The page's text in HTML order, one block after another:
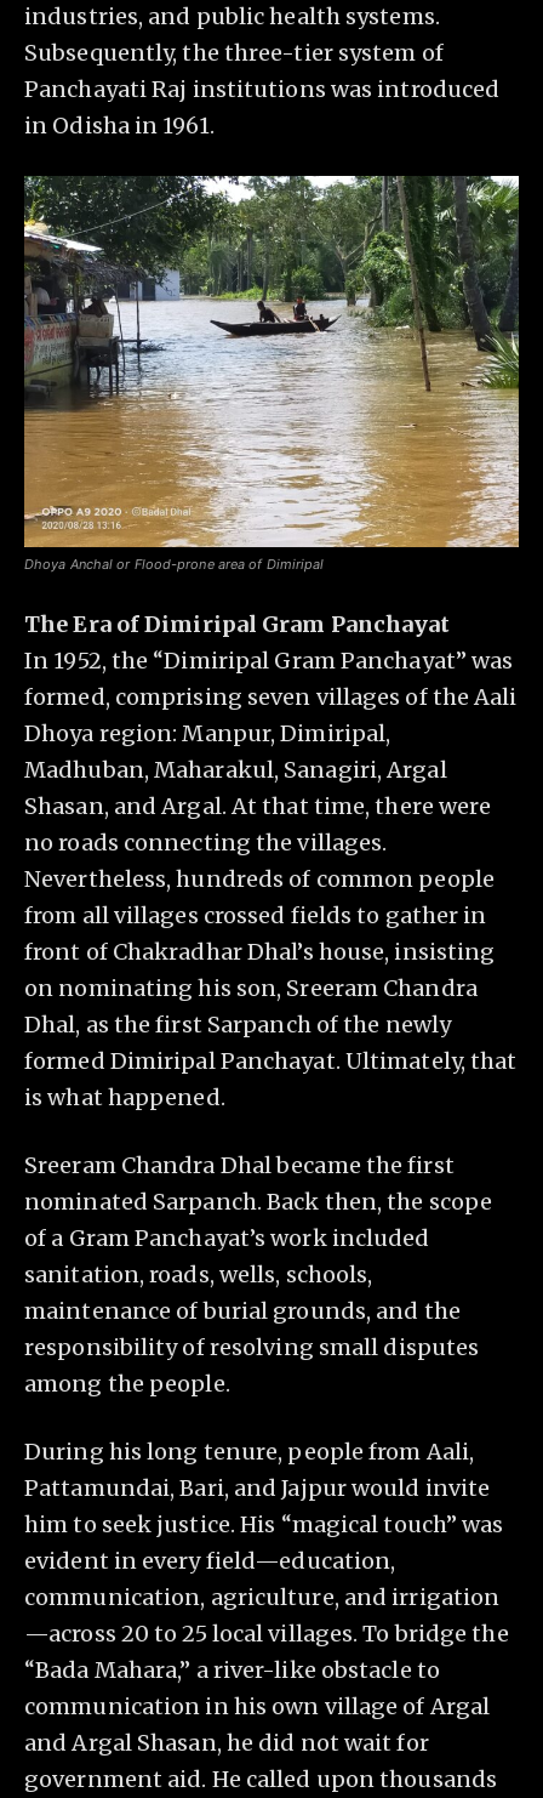
industries, and public health systems.
Subsequently, the three-tier system of
Panchayati Raj institutions was introduced
in Odisha in 1961.
Dhoya Anchal or Flood-prone area of Dimiripal
The Era of Dimiripal Gram Panchayat
In 1952, the “Dimiripal Gram Panchayat” was
formed, comprising seven villages of the Aali
Dhoya region: Manpur, Dimiripal,
Madhuban, Maharakul, Sanagiri, Argal
Shasan, and Argal. At that time, there were
no roads connecting the villages.
Nevertheless, hundreds of common people
from all villages crossed fields to gather in
front of Chakradhar Dhal’s house, insisting
on nominating his son, Sreeram Chandra
Dhal, as the first Sarpanch of the newly
formed Dimiripal Panchayat. Ultimately, that
is what happened.
Sreeram Chandra Dhal became the first
nominated Sarpanch. Back then, the scope
of a Gram Panchayat’s work included
sanitation, roads, wells, schools,
maintenance of burial grounds, and the
responsibility of resolving small disputes
among the people.
During his long tenure, people from Aali,
Pattamundai, Bari, and Jajpur would invite
him to seek justice. His “magical touch” was
evident in every field—education,
communication, agriculture, and irrigation
—across 20 to 25 local villages. To bridge the
“Bada Mahara,” a river-like obstacle to
communication in his own village of Argal
and Argal Shasan, he did not wait for
government aid. He called upon thousands